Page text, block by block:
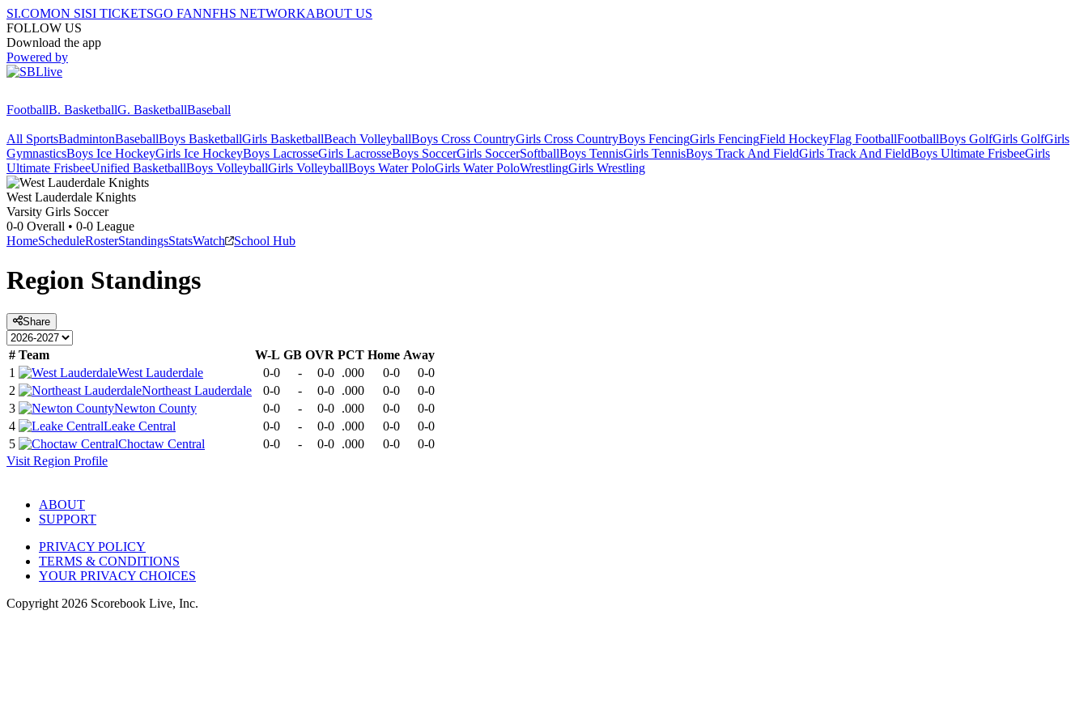
SI.COMON SISI TICKETSGO FANNFHS NETWORKABOUT US
FOLLOW US
Download the app
Powered by
FootballB. BasketballG. BasketballBaseball
All SportsBadmintonBaseballBoys BasketballGirls BasketballBeach VolleyballBoys Cross CountryGirls Cross CountryBoys FencingGirls FencingField HockeyFlag FootballFootballBoys GolfGirls GolfGirls
GymnasticsBoys Ice HockeyGirls Ice HockeyBoys LacrosseGirls LacrosseBoys SoccerGirls SoccerSoftballBoys TennisGirls TennisBoys Track And FieldGirls Track And FieldBoys Ultimate FrisbeeGirls
Ultimate FrisbeeUnified BasketballBoys VolleyballGirls VolleyballBoys Water PoloGirls Water PoloWrestlingGirls Wrestling
West Lauderdale Knights
Varsity Girls Soccer
0-0 Overall • 0-0 League
HomeScheduleRosterStandingsStatsWatch School Hub
Region Standings
Share
# Team W-L GB OVR PCT Home Away
1
West Lauderdale 0-0 - 0-0 .000 0-0
0-0
2
Northeast Lauderdale 0-0 - 0-0 .000 0-0
0-0
3
Newton County 0-0 - 0-0 .000 0-0
0-0
4
Leake Central 0-0 - 0-0 .000 0-0
0-0
5
Choctaw Central 0-0 - 0-0 .000 0-0
0-0
Visit Region Profile
ABOUT
SUPPORT
PRIVACY POLICY
TERMS & CONDITIONS
YOUR PRIVACY CHOICES
Copyright 2026 Scorebook Live, Inc.